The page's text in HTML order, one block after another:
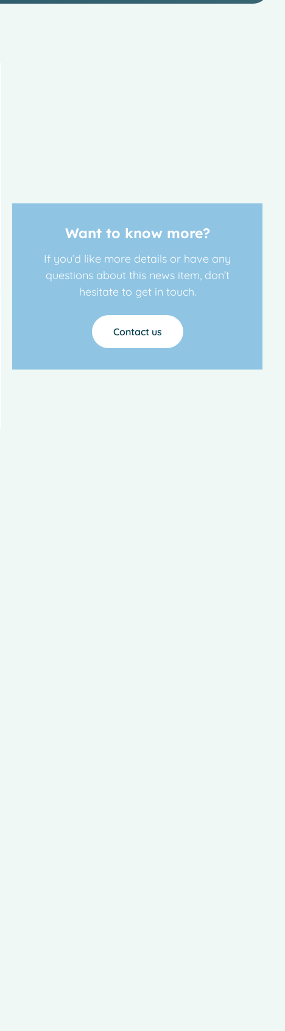
Want to know more?
If you’d like more details or have any
questions about this news item, don’t
hesitate to get in touch.
Contact us